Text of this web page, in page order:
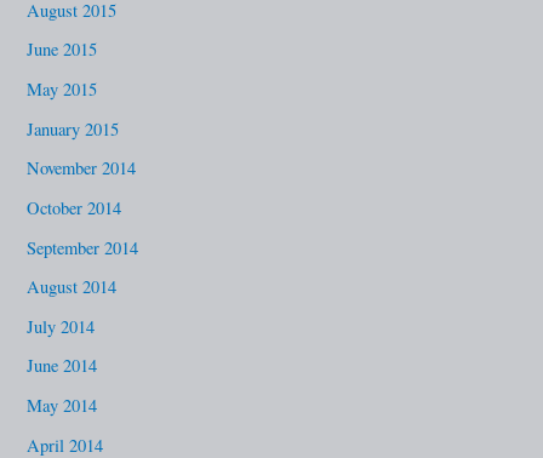
August 2015
June 2015
May 2015
January 2015
November 2014
October 2014
September 2014
August 2014
July 2014
June 2014
May 2014
April 2014